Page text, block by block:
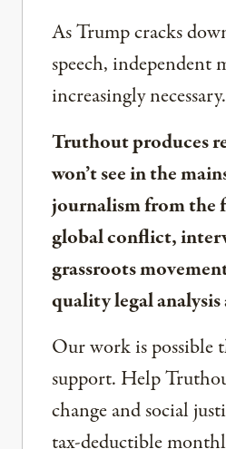
As Trump cracks
speech, independent
increasingly necessary.
Truthout produces
won’t see in the
journalism from the
global conflict,
grassroots
quality legal
Our work is possible
support. Help
change and social
tax-deductible